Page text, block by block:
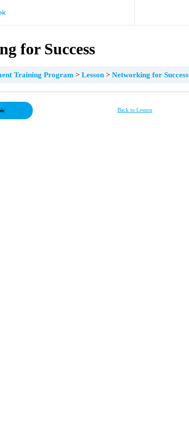
for Success
Training Program Lesson Networking for Success
Back to Lesson